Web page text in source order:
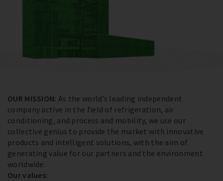
OUR MISSION: As the world’s leading independent
company active in the field of refrigeration, air
conditioning, and process and mobility, we use our
collective genius to provide the market with innovative
products and intelligent solutions, with the aim of
generating value for our partners and the environment
worldwide.
Our values: